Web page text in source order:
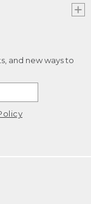
and new ways to